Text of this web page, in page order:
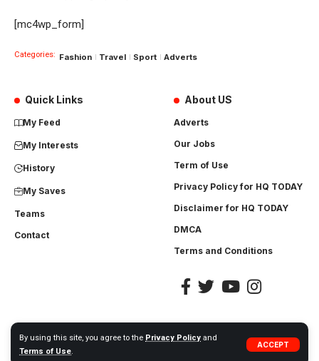
By using this site, you agree to the Privacy Policy and
Terms of Use.
ACCEPT
[mc4wp_form]
Categories: Fashion Travel Sport Adverts
Quick Links
My Feed
My Interests
History
My Saves
Teams
Contact
About US
Adverts
Our Jobs
Term of Use
Privacy Policy for HQ TODAY
Disclaimer for HQ TODAY
DMCA
Terms and Conditions
©2023HQToday.com All rights Reserved. | Designed byVardhan.net